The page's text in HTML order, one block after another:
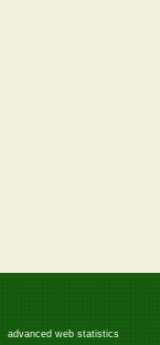
advanced web statistics